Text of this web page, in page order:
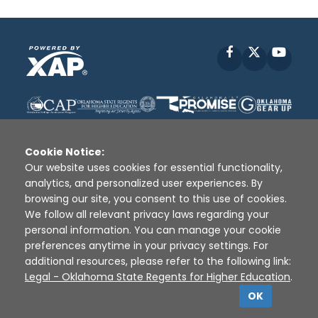
Facebook
Disclaimer | Terms of Use | Privacy Policy
Sources
XAP © 2010 - 2026
Cookie Notice:
Our website uses cookies for essential functionality,
analytics, and personalized user experiences. By
browsing our site, you consent to this use of cookies.
We follow all relevant privacy laws regarding your
personal information. You can manage your cookie
preferences anytime in your privacy settings. For
additional resources, please refer to the following link:
Legal - Oklahoma State Regents for Higher Education.
OK